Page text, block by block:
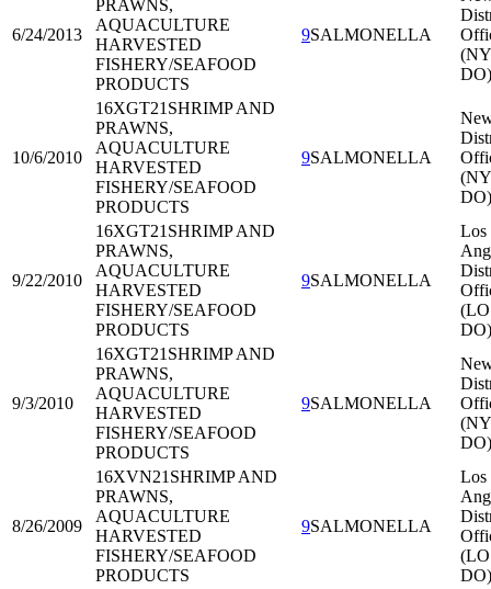
6/24/2013
PRAWNS,
AQUACULTURE
HARVESTED
FISHERY/SEAFOOD
PRODUCTS
9SALMONELLA
DO)
10/6/2010
16XGT21 SHRIMP AND
PRAWNS,
AQUACULTURE
HARVESTED
FISHERY/SEAFOOD
PRODUCTS
9SALMONELLA
DO)
9/22/2010
16XGT21 SHRIMP AND
PRAWNS,
AQUACULTURE
HARVESTED
FISHERY/SEAFOOD
PRODUCTS
9SALMONELLA
Los
DO)
9/3/2010
16XGT21 SHRIMP AND
PRAWNS,
AQUACULTURE
HARVESTED
FISHERY/SEAFOOD
PRODUCTS
9SALMONELLA
DO)
8/26/2009
16XVN21 SHRIMP AND
PRAWNS,
AQUACULTURE
HARVESTED
FISHERY/SEAFOOD
PRODUCTS
9SALMONELLA
Los
DO)